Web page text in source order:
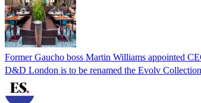
Former Gaucho boss Martin Williams appointed
D&D London is to be renamed the Evolv